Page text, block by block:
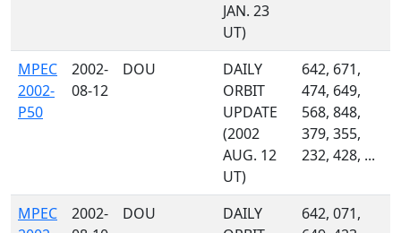
JAN. 23
UT)
MPEC
2002-
P50
2002-
08-12
DOU
DAILY
ORBIT
UPDATE
(2002
AUG. 12
UT)
642, 671,
474, 649,
568, 848,
379, 355,
232, 428, ...
MPEC
2002-
DOU
DAILY
642, 071,